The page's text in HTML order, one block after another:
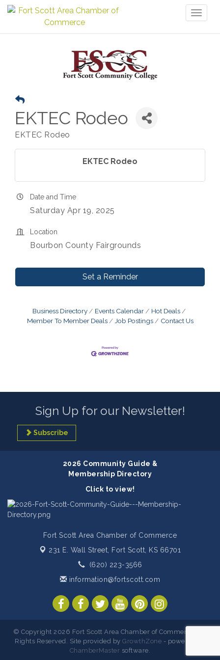
EKTEC Rodeo
EKTEC Rodeo
EKTEC Rodeo
Date and Time
Saturday Apr 19, 2025
Location
Bourbon County Fairgrounds
Set a Reminder
Business Directory Events Calendar
Hot Deals
Member To Member Deals
Job Postings Contact Us
Sign Up for our Newsletter!
Subscribe
2026 Community Guide &
Membership Directory
Click to view!
Fort Scott Area Chamber of Commerce
231 E. Wall Street, Fort Scott, KS 66701
(620) 223-3566
information@fortscott.com
© Copyright 2026 Fort Scott Area Chamber of Commerce. All
Rights Reserved. Site provided byGrowthZone - powered by
ChamberMaster software.